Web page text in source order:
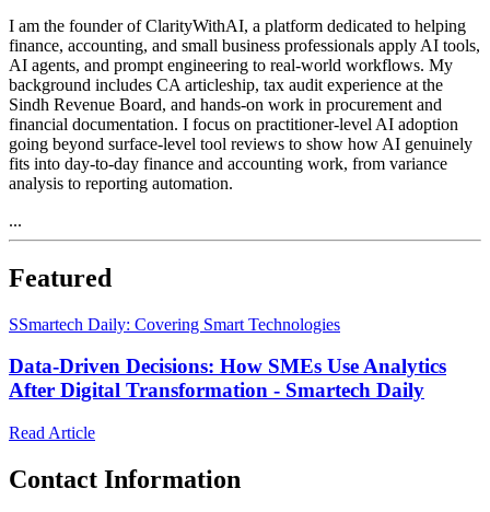
I am the founder of ClarityWithAI, a platform dedicated to helping
finance, accounting, and small business professionals apply AI tools,
AI agents, and prompt engineering to real-world workflows. My
background includes CA articleship, tax audit experience at the
Sindh Revenue Board, and hands-on work in procurement and
financial documentation. I focus on practitioner-level AI adoption
going beyond surface-level tool reviews to show how AI genuinely
fits into day-to-day finance and accounting work, from variance
analysis to reporting automation.
...
Featured
SSmartech Daily: Covering Smart Technologies
Data-Driven Decisions: How SMEs Use Analytics
After Digital Transformation - Smartech Daily
Read Article
Contact Information